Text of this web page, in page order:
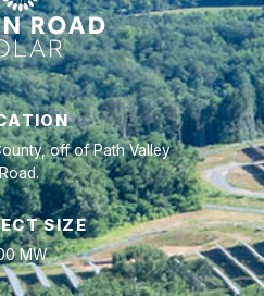
off of Path Valley
SIZE
MW